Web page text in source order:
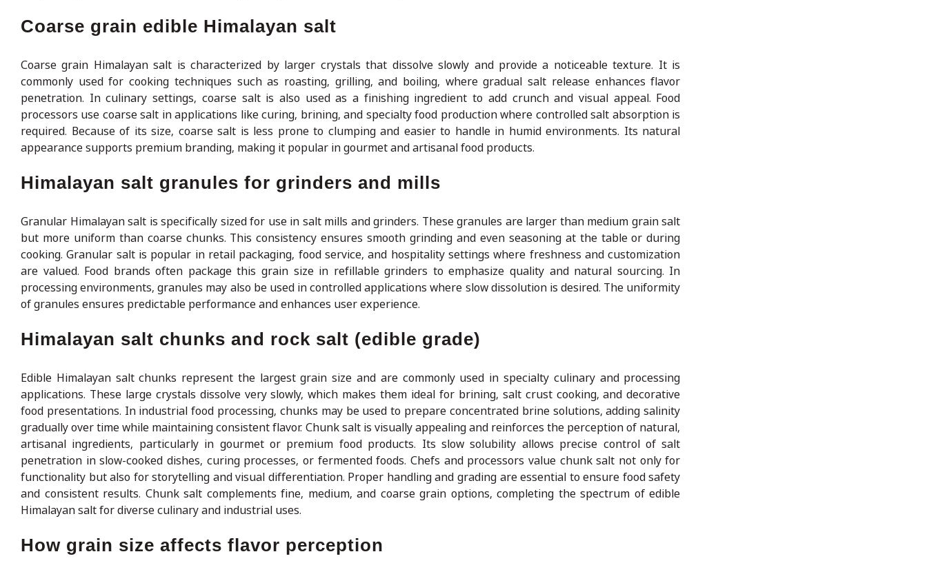
Coarse grain edible Himalayan salt
Coarse grain Himalayan salt is characterized by larger crystals that dissolve slowly and provide a noticeable texture. It is
commonly used for cooking techniques such as roasting, grilling, and boiling, where gradual salt release enhances flavor
penetration. In culinary settings, coarse salt is also used as a finishing ingredient to add crunch and visual appeal. Food
processors use coarse salt in applications like curing, brining, and specialty food production where controlled salt absorption is
required. Because of its size, coarse salt is less prone to clumping and easier to handle in humid environments. Its natural
appearance supports premium branding, making it popular in gourmet and artisanal food products.
Himalayan salt granules for grinders and mills
Granular Himalayan salt is specifically sized for use in salt mills and grinders. These granules are larger than medium grain salt
but more uniform than coarse chunks. This consistency ensures smooth grinding and even seasoning at the table or during
cooking. Granular salt is popular in retail packaging, food service, and hospitality settings where freshness and customization
are valued. Food brands often package this grain size in refillable grinders to emphasize quality and natural sourcing. In
processing environments, granules may also be used in controlled applications where slow dissolution is desired. The uniformity
of granules ensures predictable performance and enhances user experience.
Himalayan salt chunks and rock salt (edible grade)
Edible Himalayan salt chunks represent the largest grain size and are commonly used in specialty culinary and processing
applications. These large crystals dissolve very slowly, which makes them ideal for brining, salt crust cooking, and decorative
food presentations. In industrial food processing, chunks may be used to prepare concentrated brine solutions, adding salinity
gradually over time while maintaining consistent flavor. Chunk salt is visually appealing and reinforces the perception of natural,
artisanal ingredients, particularly in gourmet or premium food products. Its slow solubility allows precise control of salt
penetration in slow-cooked dishes, curing processes, or fermented foods. Chefs and processors value chunk salt not only for
functionality but also for storytelling and visual differentiation. Proper handling and grading are essential to ensure food safety
and consistent results. Chunk salt complements fine, medium, and coarse grain options, completing the spectrum of edible
Himalayan salt for diverse culinary and industrial uses.
How grain size affects flavor perception